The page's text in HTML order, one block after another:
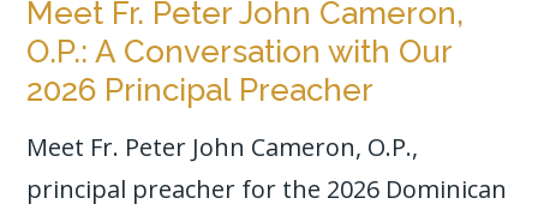
Meet Fr. Peter John Cameron,
O.P.: A Conversation with Our
2026 Principal Preacher
Meet Fr. Peter John Cameron, O.P.,
principal preacher for the 2026 Dominican